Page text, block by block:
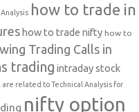
how to trade in
how to trade nifty how to
Trading Calls in
trading intraday stock
are related to Technical Analysis for
nifty option